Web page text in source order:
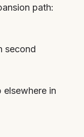
path:
second
elsewhere in